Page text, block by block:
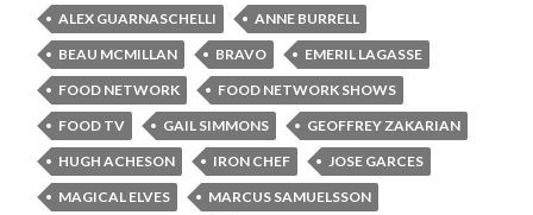
ALEX GUARNASCHELLI
ANNE BURRELL
BEAU MCMILLAN
BRAVO
EMERIL LAGASSE
FOOD NETWORK
FOOD NETWORK SHOWS
FOOD TV
GAIL SIMMONS
GEOFFREY ZAKARIAN
HUGH ACHESON
IRON CHEF
JOSE GARCES
MAGICAL ELVES
MARCUS SAMUELSSON